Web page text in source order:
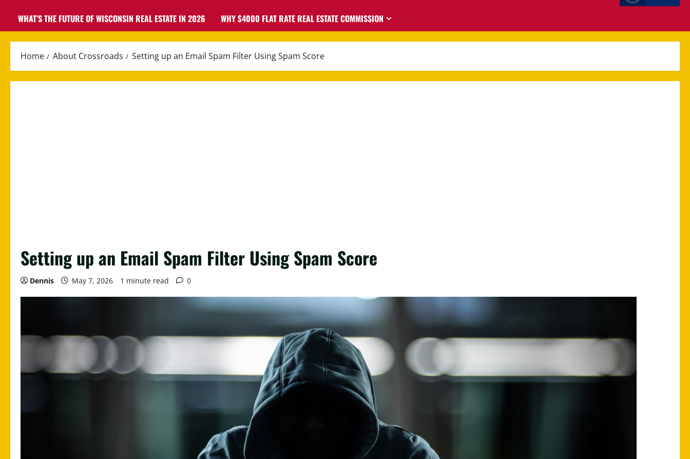
WHAT’S THE FUTURE OF WISCONSIN REAL ESTATE IN 2026 WHY $4000 FLAT RATE REAL ESTATE COMMISSION
Home About Crossroads Setting up an Email Spam Filter Using Spam Score
Setting up an Email Spam Filter Using Spam Score
Dennis May 7, 2026 1 minute read 0